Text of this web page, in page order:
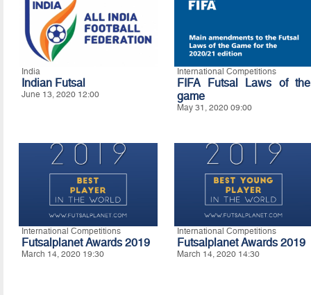
India
Indian Futsal
June 13, 2020 12:00
International Competitions
FIFA Futsal Laws of the
game
May 31, 2020 09:00
International Competitions
Futsalplanet Awards 2019
March 14, 2020 19:30
International Competitions
Futsalplanet Awards 2019
March 14, 2020 14:30